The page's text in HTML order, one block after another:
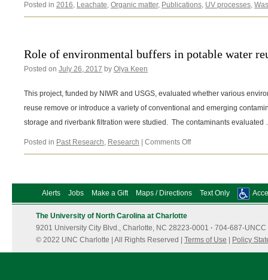
Posted in 2016, Leachate, Organic matter, Publications, UV processes,
Role of environmental buffers in potable water
Posted on July 26, 2017 by Olya Keen
This project, funded by NIWR and USGS, evaluated whether various
reuse remove or introduce a variety of conventional and emerging
storage and riverbank filtration were studied. The contaminants
Posted in Past Research, Research Comments Offon
Role
buffers
in
potable
reuse
Alerts Jobs Make a Gift Maps / Directions Text Only
The University of North Carolina at Charlotte
9201 University City Blvd., Charlotte, NC 28223-0001 · 704-687-UNCC
© 2022 UNC Charlotte | All Rights Reserved | Terms of Use Policy